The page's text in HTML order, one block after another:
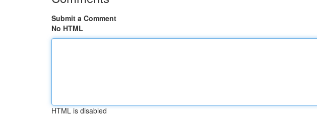
Submit a Comment
No HTML
HTML is disabled